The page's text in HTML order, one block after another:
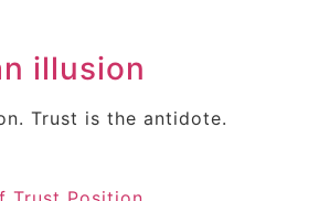
illusion
Trust is the antidote.